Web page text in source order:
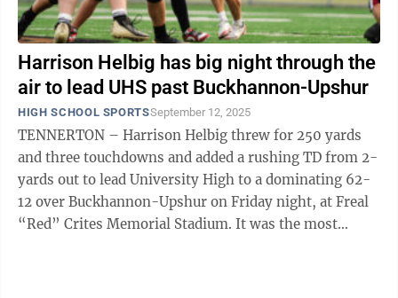
Harrison Helbig has big night through the
air to lead UHS past Buckhannon-Upshur
HIGH SCHOOL SPORTSSeptember 12, 2025
TENNERTON – Harrison Helbig threw for 250 yards
and three touchdowns and added a rushing TD from 2-
yards out to lead University High to a dominating 62-
12 over Buckhannon-Upshur on Friday night, at Freal
“Red” Crites Memorial Stadium. It was the most